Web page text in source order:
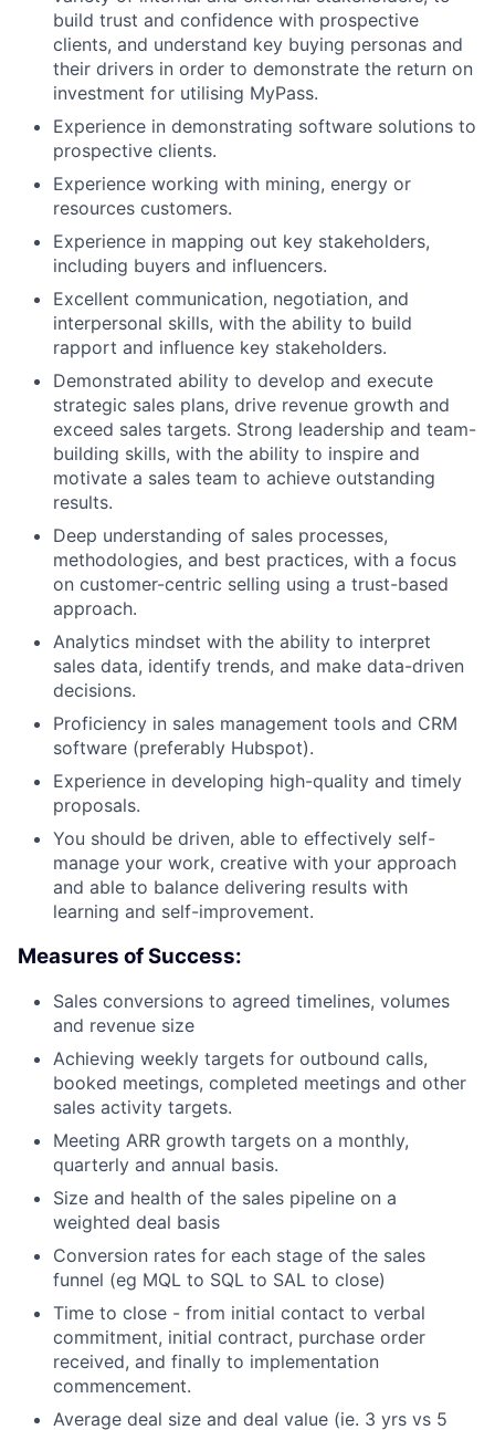
build trust and confidence with prospective
clients, and understand key buying personas and
their drivers in order to demonstrate the return on
investment for utilising MyPass.
Experience in demonstrating software solutions to
prospective clients.
Experience working with mining, energy or
resources customers.
Experience in mapping out key stakeholders,
including buyers and influencers.
Excellent communication, negotiation, and
interpersonal skills, with the ability to build
rapport and influence key stakeholders.
Demonstrated ability to develop and execute
strategic sales plans, drive revenue growth and
exceed sales targets. Strong leadership and team-
building skills, with the ability to inspire and
motivate a sales team to achieve outstanding
results.
Deep understanding of sales processes,
methodologies, and best practices, with a focus
on customer-centric selling using a trust-based
approach.
Analytics mindset with the ability to interpret
sales data, identify trends, and make data-driven
decisions.
Proficiency in sales management tools and CRM
software (preferably Hubspot).
Experience in developing high-quality and timely
proposals.
You should be driven, able to effectively self-
manage your work, creative with your approach
and able to balance delivering results with
learning and self-improvement.
Measures of Success:
Sales conversions to agreed timelines, volumes
and revenue size
Achieving weekly targets for outbound calls,
booked meetings, completed meetings and other
sales activity targets.
Meeting ARR growth targets on a monthly,
quarterly and annual basis.
Size and health of the sales pipeline on a
weighted deal basis
Conversion rates for each stage of the sales
funnel (eg MQL to SQL to SAL to close)
Time to close - from initial contact to verbal
commitment, initial contract, purchase order
received, and finally to implementation
commencement.
Average deal size and deal value (ie. 3 yrs vs 5